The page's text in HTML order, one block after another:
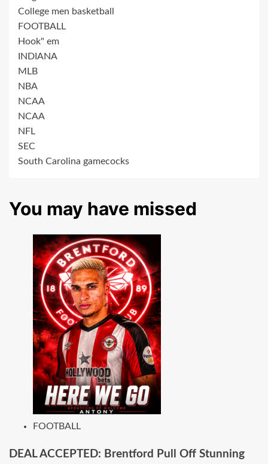
College men basketball
FOOTBALL
Hook" em
INDIANA
MLB
NBA
NCAA
NCAA
NFL
SEC
South Carolina gamecocks
You may have missed
FOOTBALL
DEAL ACCEPTED: Brentford Pull Off Stunning